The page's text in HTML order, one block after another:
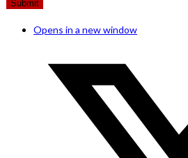
Opens in a new window